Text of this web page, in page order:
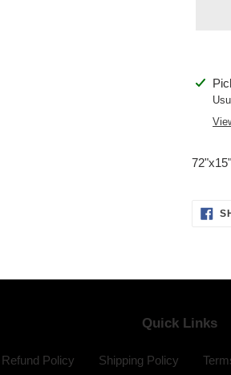
Adding
product
72"x15"
Quick Links
Refund Policy Shipping Policy